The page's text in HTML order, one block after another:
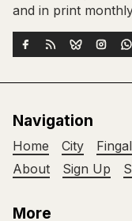
and in print
Navigation
Home City Fingal
About
Sign Up
More